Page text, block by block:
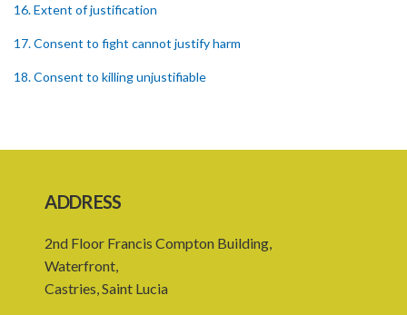
16. Extent of justification
17. Consent to fight cannot justify harm
18. Consent to killing unjustifiable
22. Use of force, where person unable to consent
23. Revocation annuls consent
24. Ignorance or mistake of fact
ADDRESS
2nd Floor Francis Compton Building,
Waterfront,
Castries, Saint Lucia